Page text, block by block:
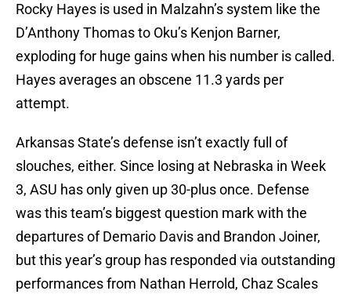
Rocky Hayes is used in Malzahn’s system like the
D’Anthony Thomas to Oku’s Kenjon Barner,
exploding for huge gains when his number is called.
Hayes averages an obscene 11.3 yards per
attempt.
Arkansas State’s defense isn’t exactly full of
slouches, either. Since losing at Nebraska in Week
3, ASU has only given up 30-plus once. Defense
was this team’s biggest question mark with the
departures of Demario Davis and Brandon Joiner,
but this year’s group has responded via outstanding
performances from Nathan Herrold, Chaz Scales